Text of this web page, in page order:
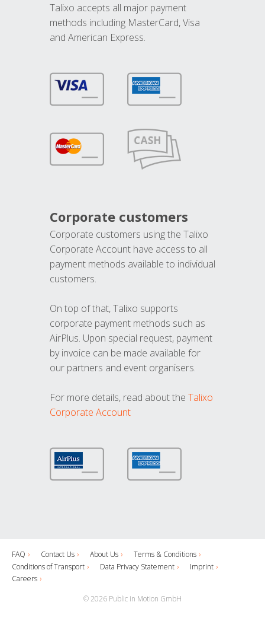
Talixo accepts all major payment
methods including MasterCard, Visa
and American Express.
Corporate customers
Corporate customers using the Talixo
Corporate Account have access to all
payment methods available to individual
customers.
On top of that, Talixo supports
corporate payment methods such as
AirPlus. Upon special request, payment
by invoice can be made available for
our partners and event organisers.
For more details, read about the Talixo
Corporate Account
FAQ Contact Us About Us
Terms & Conditions
Conditions of Transport
Data Privacy Statement
Imprint
Careers
© 2026 Public in Motion GmbH